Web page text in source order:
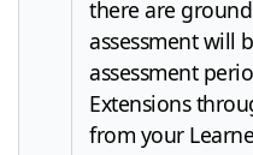
there are
assessment will
assessment
Extensions
from your